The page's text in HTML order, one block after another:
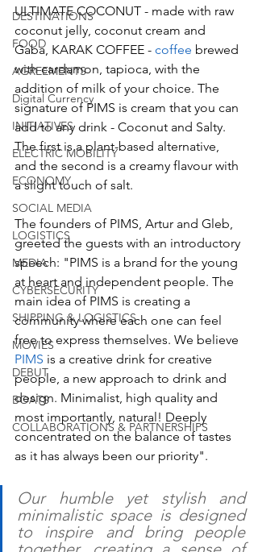
DESTINATIONS
FOOD
AGREEMENTS
Digital Currency
INITIATIVES
ELECTRIC MOBILITY
ECONOMY
SOCIAL MEDIA
LOGISTICS
MEDIA
CYBERSECURITY
SHIPPING & LOGISTICS
MOVIES
DEBUT
BOATS
COLLABORATIONS & PARTNERSHIPS
ULTIMATE COCONUT - made with raw
coconut jelly, coconut cream and
Gaba, KARAK COFFEE - coffee brewed
with cardamon, tapioca, with the
addition of milk of your choice. The
signature of PIMS is cream that you can
add to any drink - Coconut and Salty.
The first is a plant-based alternative,
and the second is a creamy flavour with
a slight touch of salt.
The founders of PIMS, Artur and Gleb,
greeted the guests with an introductory
speech: "PIMS is a brand for the young
at heart and independent people. The
main idea of PIMS is creating a
community where each one can feel
free to express themselves. We believe
PIMS is a creative drink for creative
people, a new approach to drink and
design. Minimalist, high quality and
most importantly, natural! Deeply
concentrated on the balance of tastes
as it has always been our priority".
Our humble yet stylish and
minimalistic space is designed
to inspire and bring people